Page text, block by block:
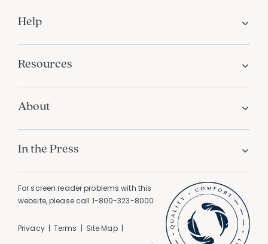
Help
Resources
About
In the Press
For screen reader problems with this
website, please call 1-800-323-8000
Privacy Terms
Site Map